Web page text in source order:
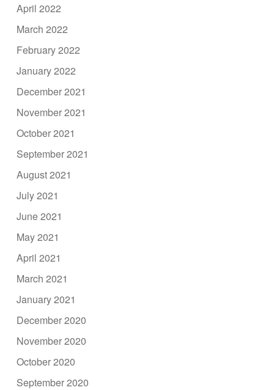
April 2022
March 2022
February 2022
January 2022
December 2021
November 2021
October 2021
September 2021
August 2021
July 2021
June 2021
May 2021
April 2021
March 2021
January 2021
December 2020
November 2020
October 2020
September 2020